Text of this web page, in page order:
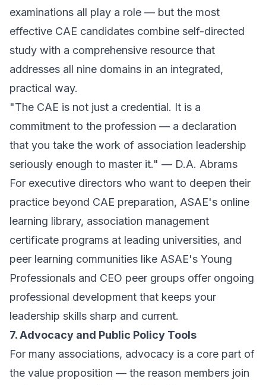
examinations all play a role — but the most
effective CAE candidates combine self-directed
study with a comprehensive resource that
addresses all nine domains in an integrated,
practical way.
"The CAE is not just a credential. It is a
commitment to the profession — a declaration
that you take the work of association leadership
seriously enough to master it." — D.A. Abrams
For executive directors who want to deepen their
practice beyond CAE preparation, ASAE's online
learning library, association management
certificate programs at leading universities, and
peer learning communities like ASAE's Young
Professionals and CEO peer groups offer ongoing
professional development that keeps your
leadership skills sharp and current.
7. Advocacy and Public Policy Tools
For many associations, advocacy is a core part of
the value proposition — the reason members join